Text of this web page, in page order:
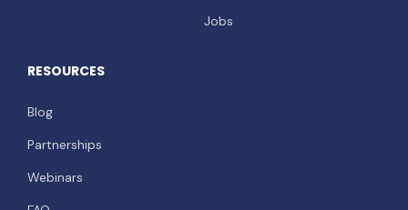
Jobs
RESOURCES
Blog
Partnerships
Webinars